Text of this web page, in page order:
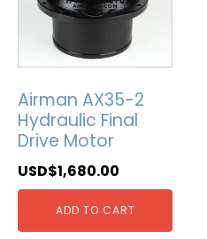
Airman AX35-2
Hydraulic Final
Drive Motor
USD$1,680.00
ADD TO CART